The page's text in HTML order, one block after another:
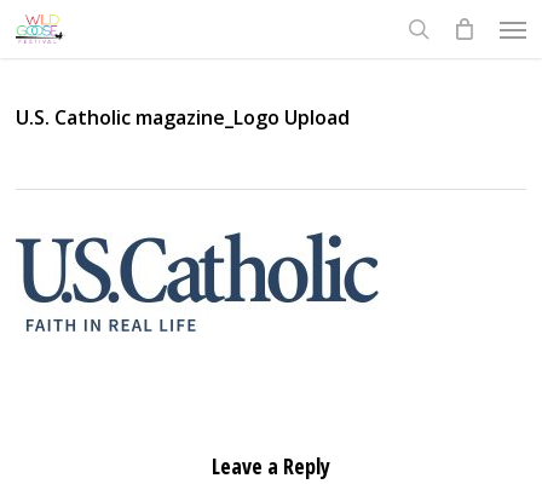
Skip
to
U.S. Catholic magazine_Logo Upload
Leave a Reply